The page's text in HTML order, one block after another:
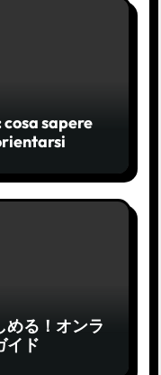
sapere
める！オンラ
イド